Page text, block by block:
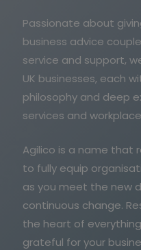
Passionate about
business advice
service and support,
UK businesses, each
philosophy and deep
services and
Agilico is a name that
to fully equip
as you meet the new
continuous change.
the heart of
grateful for your